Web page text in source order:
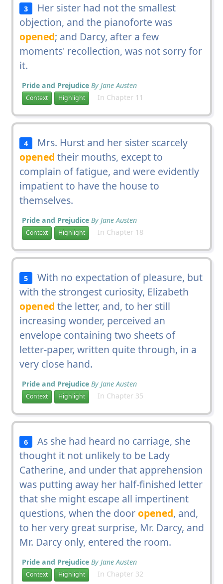
3
Her sister had not the smallest
objection, and the pianoforte was
opened; and Darcy, after a few
moments' recollection, was not sorry for
it.
Pride and Prejudice By Jane Austen
Context Highlight In Chapter 11
4
Mrs. Hurst and her sister scarcely
opened their mouths, except to
complain of fatigue, and were evidently
impatient to have the house to
themselves.
Pride and Prejudice By Jane Austen
Context Highlight In Chapter 18
5
With no expectation of pleasure, but
with the strongest curiosity, Elizabeth
opened the letter, and, to her still
increasing wonder, perceived an
envelope containing two sheets of
letter-paper, written quite through, in a
very close hand.
Pride and Prejudice By Jane Austen
Context Highlight In Chapter 35
6
As she had heard no carriage, she
thought it not unlikely to be Lady
Catherine, and under that apprehension
was putting away her half-finished letter
that she might escape all impertinent
questions, when the dooropened, and,
to her very great surprise, Mr. Darcy, and
Mr. Darcy only, entered the room.
Pride and Prejudice By Jane Austen
Context Highlight In Chapter 32